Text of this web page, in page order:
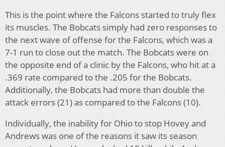
This is the point where the Falcons started to truly flex
its muscles. The Bobcats simply had zero responses to
the next wave of offense for the Falcons, which was a
7-1 run to close out the match. The Bobcats were on
the opposite end of a clinic by the Falcons, who hit at a
.369 rate compared to the .205 for the Bobcats.
Additionally, the Bobcats had more than double the
attack errors (21) as compared to the Falcons (10).
Individually, the inability for Ohio to stop Hovey and
Andrews was one of the reasons it saw its season